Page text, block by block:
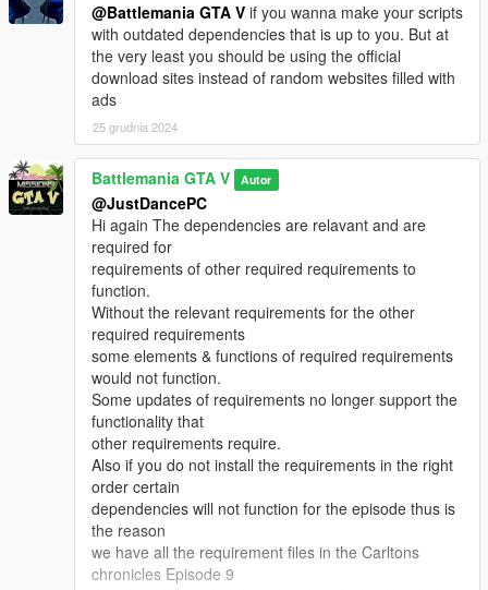
@Battlemania GTA V if you wanna make your scripts
with outdated dependencies that is up to you. But at
the very least you should be using the official
download sites instead of random websites filled with
ads
25 grudnia 2024
Battlemania GTA V Autor
@JustDancePC
Hi again The dependencies are relavant and are
required for
requirements of other required requirements to
function.
Without the relevant requirements for the other
required requirements
some elements & functions of required requirements
would not function.
Some updates of requirements no longer support the
functionality that
other requirements require.
Also if you do not install the requirements in the right
order certain
dependencies will not function for the episode thus is
the reason
we have all the requirement files in the Carltons
chronicles Episode 9